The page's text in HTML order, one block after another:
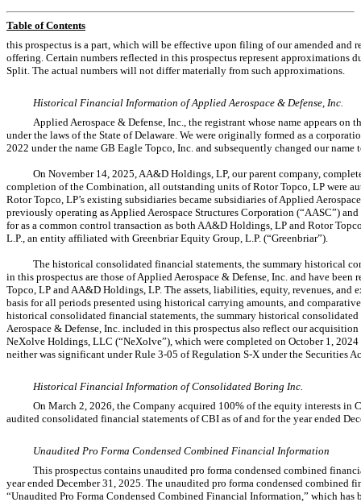
Table of Contents
this prospectus is a part, which will be effective upon filing of our amended
offering. Certain numbers reflected in this prospectus represent
Split. The actual numbers will not differ materially from such approximations.
Historical Financial Information of Applied Aerospace & Defense, Inc.
Applied Aerospace & Defense, Inc., the registrant whose name appears
under the laws of the State of Delaware. We were originally formed as a
2022 under the name GB Eagle Topco, Inc. and subsequently changed our
On November 14, 2025, AA&D Holdings, LP, our parent company,
completion of the Combination, all outstanding units of Rotor Topco, LP were
Rotor Topco, LP’s existing subsidiaries became subsidiaries of Applied
previously operating as Applied Aerospace Structures Corporation (“AASC”)
for as a common control transaction as both AA&D Holdings, LP and Rotor
L.P., an entity affiliated with Greenbriar Equity Group, L.P. (“Greenbriar”).
The historical consolidated financial statements, the summary historical
in this prospectus are those of Applied Aerospace & Defense, Inc. and have
Topco, LP and AA&D Holdings, LP. The assets, liabilities, equity, revenues, and
basis for all periods presented using historical carrying amounts, and
historical consolidated financial statements, the summary historical
Aerospace & Defense, Inc. included in this prospectus also reflect our
NeXolve Holdings, LLC (“NeXolve”), which were completed on October 1,
neither was significant under Rule 3-05 of Regulation S-X under the Securities
Historical Financial Information of Consolidated Boring Inc.
On March 2, 2026, the Company acquired 100% of the equity interests in
audited consolidated financial statements of CBI as of and for the year ended
Unaudited Pro Forma Condensed Combined Financial Information
This prospectus contains unaudited pro forma condensed combined
year ended December 31, 2025. The unaudited pro forma condensed
“Unaudited Pro Forma Condensed Combined Financial Information,” which